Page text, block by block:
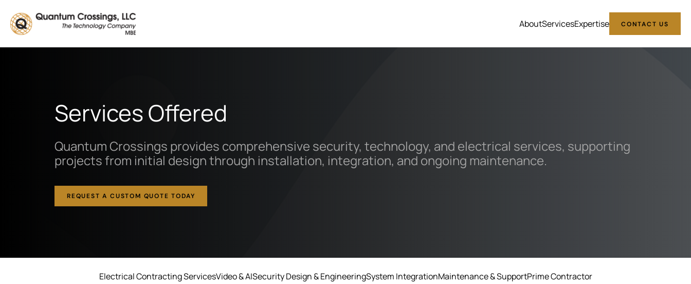
AboutServicesExpertise CONTACT US
Services Offered
Quantum Crossings provides comprehensive security, technology, and electrical services, supporting
projects from initial design through installation, integration, and ongoing maintenance.
REQUEST A CUSTOM QUOTE TODAY
Electrical Contracting ServicesVideo & AISecurity Design & EngineeringSystem IntegrationMaintenance & SupportPrime Contractor